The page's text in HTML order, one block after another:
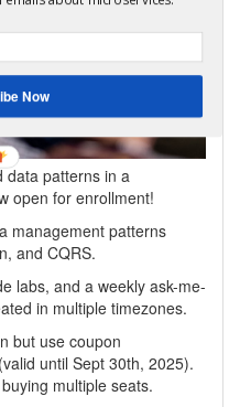
data patterns in a
open for enrollment!
management patterns
and CQRS.
labs, and a weekly ask-me-
in multiple timezones.
but use coupon
until Sept 30th, 2025).
multiple seats.
Now